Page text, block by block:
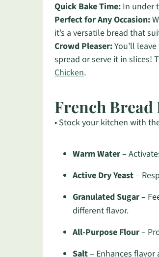
Quick Bake Time: In under
Perfect for Any Occasion:
it’s a versatile bread that
Crowd Pleaser:You’ll
spread or serve it in slices!
Chicken.
French
• Stock your kitchen with
Warm Water–
Active Dry Yeast–
Granulated Sugar–
different flavor.
All-Purpose Flour–
Salt– Enhances